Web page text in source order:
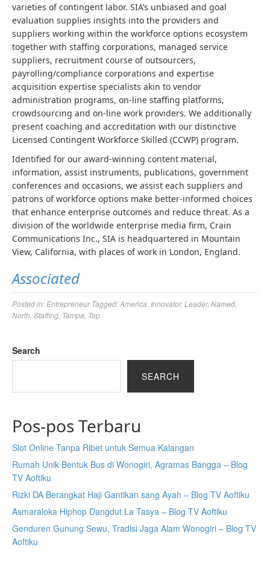
varieties of contingent labor. SIA’s unbiased and goal
evaluation supplies insights into the providers and
suppliers working within the workforce options ecosystem
together with staffing corporations, managed service
suppliers, recruitment course of outsourcers,
payrolling/compliance corporations and expertise
acquisition expertise specialists akin to vendor
administration programs, on-line staffing platforms,
crowdsourcing and on-line work providers. We additionally
present coaching and accreditation with our distinctive
Licensed Contingent Workforce Skilled (CCWP) program.
Identified for our award-winning content material,
information, assist instruments, publications, government
conferences and occasions, we assist each suppliers and
patrons of workforce options make better-informed choices
that enhance enterprise outcomes and reduce threat. As a
division of the worldwide enterprise media firm, Crain
Communications Inc., SIA is headquartered in Mountain
View, California, with places of work in London, England.
Associated
Posted in: Entrepreneur Tagged:America Innovator, Leader, Named
North Staffing Tampa Top
Search
SEARCH
Pos-pos Terbaru
Slot Online Tanpa Ribet untuk Semua Kalangan
Rumah Unik Bentuk Bus di Wonogiri, Agramas Bangga – Blog
TV Aoftiku
Rizki DA Berangkat Haji Gantikan sang Ayah – Blog TV Aoftiku
Asmaraloka Hiphop Dangdut La Tasya – Blog TV Aoftiku
Genduren Gunung Sewu, Tradisi Jaga Alam Wonogiri – Blog TV
Aoftiku